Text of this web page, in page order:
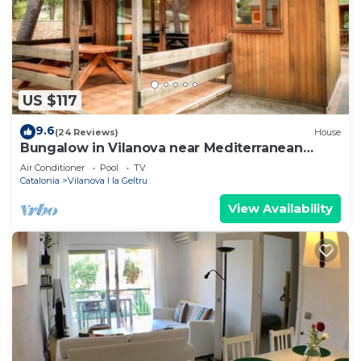
US $117
9.6(24 Reviews) House
Bungalow in Vilanova near Mediterranean
Beach
Air Conditioner Pool
TV
Catalonia
Vilanova I la Geltru
View Availability